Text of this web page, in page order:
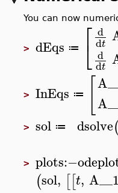
You can now
> dEqs ≔ ⎡
⎣
d
dt
d
dt
> InEqs ≔
> sol ≔ dsolve
> plots:−
(sol, [[t, A__1